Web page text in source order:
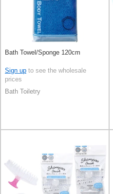
Bath Towel/Sponge 120cm
Sign up to see the wholesale
prices
Bath Toiletry